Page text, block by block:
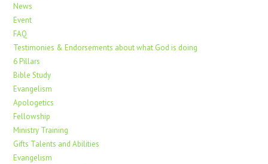
News
Event
FAQ
Testimonies & Endorsements about what God is doing
6 Pillars
Bible Study
Evangelism
Apologetics
Fellowship
Ministry Training
Gifts Talents and Abilities
Evangelism